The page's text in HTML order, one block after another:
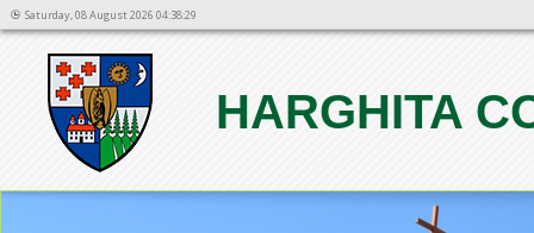
Saturday, 08 August 2026 04:38:29
HARGHITA